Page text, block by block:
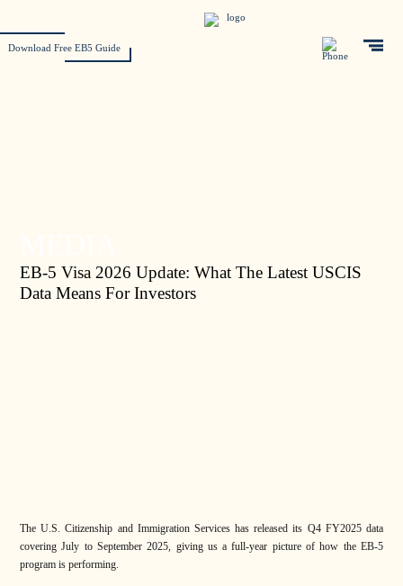
Download Free EB5 Guide
EB-5 Visa 2026 Update: What The Latest USCIS
Data Means For Investors
The U.S. Citizenship and Immigration Services has released its Q4 FY2025 data
covering July to September 2025, giving us a full-year picture of how the EB-5
program is performing.